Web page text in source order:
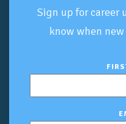
Sign up for career
know when